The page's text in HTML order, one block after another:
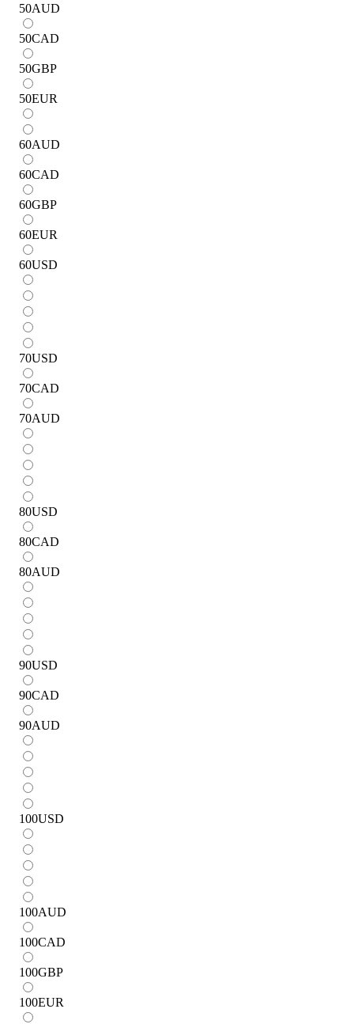
50AUD
50CAD
50GBP
50EUR
60AUD
60CAD
60GBP
60EUR
60USD
70USD
70CAD
70AUD
80USD
80CAD
80AUD
90USD
90CAD
90AUD
100USD
100AUD
100CAD
100GBP
100EUR